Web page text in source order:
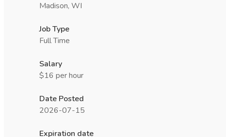
Madison, WI
Job Type
Full Time
Salary
$16 per hour
Date Posted
2026-07-15
Expiration date